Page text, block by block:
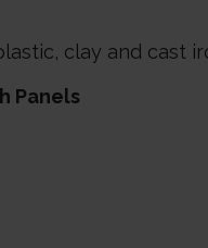
clay and cast
Panels